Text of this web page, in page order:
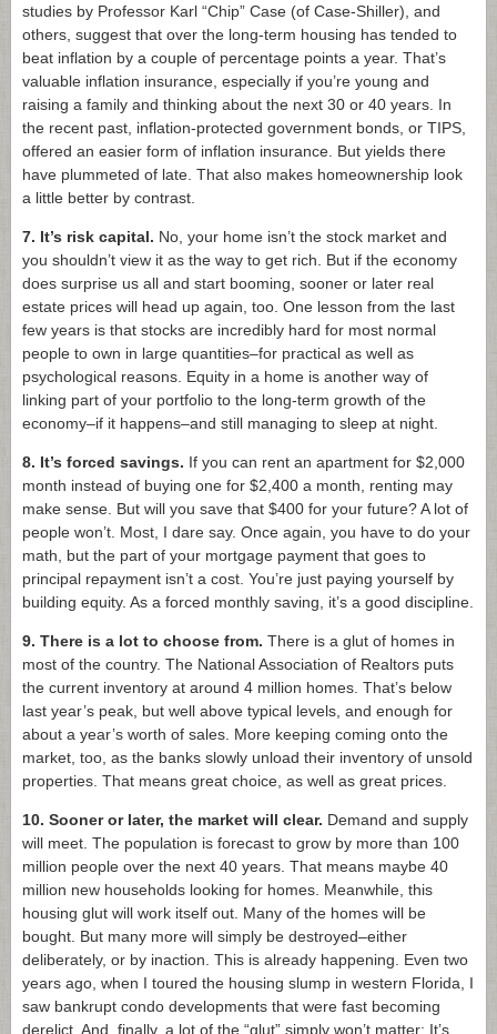
studies by Professor Karl “Chip” Case (of Case-Shiller), and
others, suggest that over the long-term housing has tended to
beat inflation by a couple of percentage points a year. That’s
valuable inflation insurance, especially if you’re young and
raising a family and thinking about the next 30 or 40 years. In
the recent past, inflation-protected government bonds, or TIPS,
offered an easier form of inflation insurance. But yields there
have plummeted of late. That also makes homeownership look
a little better by contrast.
7. It’s risk capital. No, your home isn’t the stock market and
you shouldn’t view it as the way to get rich. But if the economy
does surprise us all and start booming, sooner or later real
estate prices will head up again, too. One lesson from the last
few years is that stocks are incredibly hard for most normal
people to own in large quantities–for practical as well as
psychological reasons. Equity in a home is another way of
linking part of your portfolio to the long-term growth of the
economy–if it happens–and still managing to sleep at night.
8. It’s forced savings. If you can rent an apartment for $2,000
month instead of buying one for $2,400 a month, renting may
make sense. But will you save that $400 for your future? A lot of
people won’t. Most, I dare say. Once again, you have to do your
math, but the part of your mortgage payment that goes to
principal repayment isn’t a cost. You’re just paying yourself by
building equity. As a forced monthly saving, it’s a good discipline.
9. There is a lot to choose from. There is a glut of homes in
most of the country. The National Association of Realtors puts
the current inventory at around 4 million homes. That’s below
last year’s peak, but well above typical levels, and enough for
about a year’s worth of sales. More keeping coming onto the
market, too, as the banks slowly unload their inventory of unsold
properties. That means great choice, as well as great prices.
10. Sooner or later, the market will clear. Demand and supply
will meet. The population is forecast to grow by more than 100
million people over the next 40 years. That means maybe 40
million new households looking for homes. Meanwhile, this
housing glut will work itself out. Many of the homes will be
bought. But many more will simply be destroyed–either
deliberately, or by inaction. This is already happening. Even two
years ago, when I toured the housing slump in western Florida, I
saw bankrupt condo developments that were fast becoming
derelict. And, finally, a lot of the “glut” simply won’t matter: It’s